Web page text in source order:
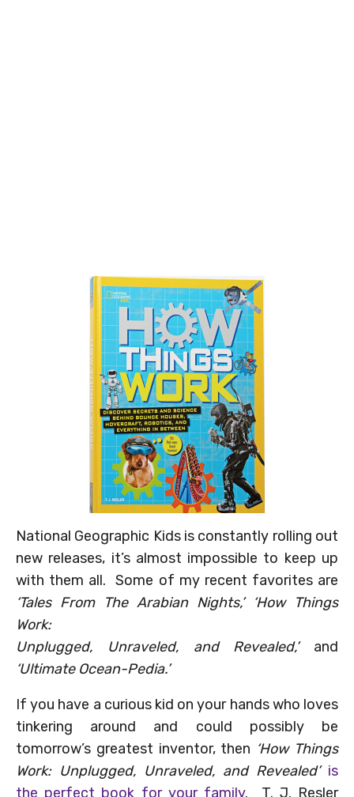
National Geographic Kids is constantly rolling out
new releases, it’s almost impossible to keep up
with them all. Some of my recent favorites are
‘Tales From The Arabian Nights,’ ‘How Things
Work:
Unplugged, Unraveled, and Revealed,’and
‘Ultimate Ocean-Pedia.’
If you have a curious kid on your hands who loves
tinkering around and could possibly be
tomorrow’s greatest inventor, then ‘How Things
Work: Unplugged, Unraveled, and Revealed’ is
the perfect book for your family. T. J. Resler